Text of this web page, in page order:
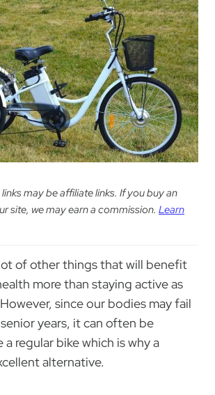
may be affiliate links. If you buy an
site, we may earn a commission. Learn
lot of other things that will benefit
more than staying active as
since our bodies may fail
years, it can often be
regular bike which is why a
alternative.